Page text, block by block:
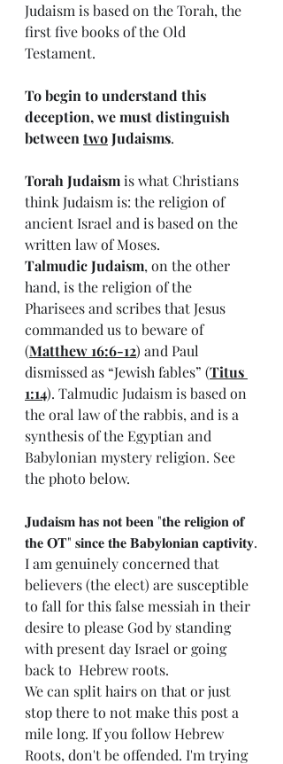
Judaism is based on the Torah, the
first five books of the Old
Testament.
To begin to understand this
deception, we must distinguish
between two Judaisms.
Torah Judaism is what Christians
think Judaism is: the religion of
ancient Israel and is based on the
written law of Moses.
Talmudic Judaism, on the other
hand, is the religion of the
Pharisees and scribes that Jesus
commanded us to beware of
(Matthew 16:6-12) and Paul
dismissed as “Jewish fables” (Titus
1:14). Talmudic Judaism is based on
the oral law of the rabbis, and is a
synthesis of the Egyptian and
Babylonian mystery religion. See
the photo below.
𝐉𝐮𝐝𝐚𝐢𝐬𝐦 𝐡𝐚𝐬 𝐧𝐨𝐭 𝐛𝐞𝐞𝐧 "𝐭𝐡𝐞 𝐫𝐞𝐥𝐢𝐠𝐢𝐨𝐧 𝐨𝐟
𝐭𝐡𝐞 𝐎𝐓" 𝐬𝐢𝐧𝐜𝐞 𝐭𝐡𝐞 𝐁𝐚𝐛𝐲𝐥𝐨𝐧𝐢𝐚𝐧 𝐜𝐚𝐩𝐭𝐢𝐯𝐢𝐭𝐲.
I am genuinely concerned that
believers (the elect) are susceptible
to fall for this false messiah in their
desire to please God by standing
with present day Israel or going
back to  Hebrew roots.
We can split hairs on that or just
stop there to not make this post a
mile long. If you follow Hebrew
Roots, don't be offended. I'm trying